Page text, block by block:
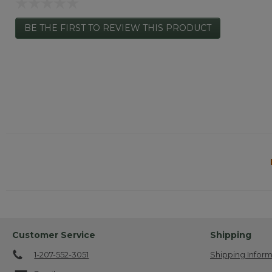
No
rating
value
BE THE FIRST TO REVIEW THIS PRODUCT
.
Customer Service
1-207-552-3051
Shipping
Shipping